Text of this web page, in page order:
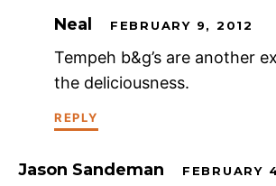
Neal FEBRUARY 9, 2012
Tempeh b&g’s are another
the deliciousness.
REPLY
Jason Sandeman FEBRUARY